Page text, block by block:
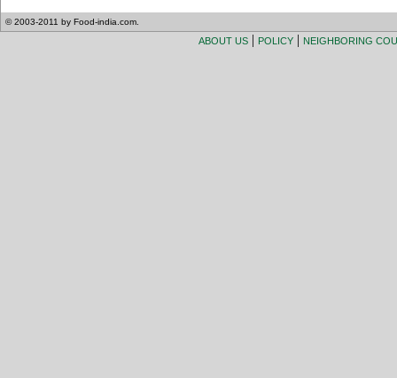
© 2003-2011 by Food-india.com.
ABOUT US | POLICY | NEIGHBORING